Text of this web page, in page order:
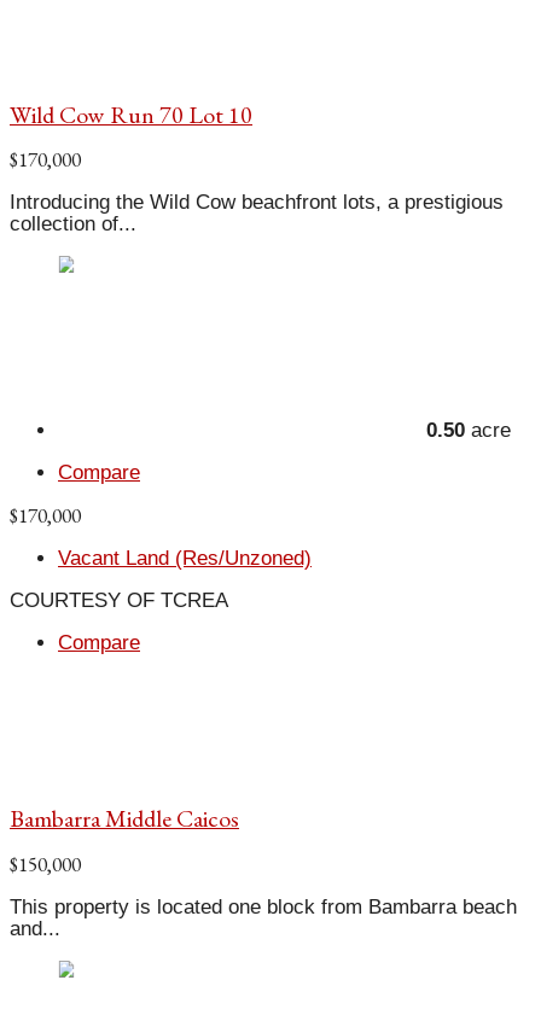
Wild Cow Run 70 Lot 10
$170,000
Introducing the Wild Cow beachfront lots, a prestigious
collection of...
0.50 acre
Compare
$170,000
Vacant Land (Res/Unzoned)
COURTESY OF TCREA
Compare
Bambarra Middle Caicos
$150,000
This property is located one block from Bambarra beach
and...